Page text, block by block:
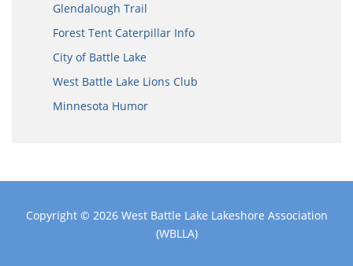
Glendalough Trail
Forest Tent Caterpillar Info
City of Battle Lake
West Battle Lake Lions Club
Minnesota Humor
Copyright © 2026 West Battle Lake Lakeshore Association
(WBLLA)